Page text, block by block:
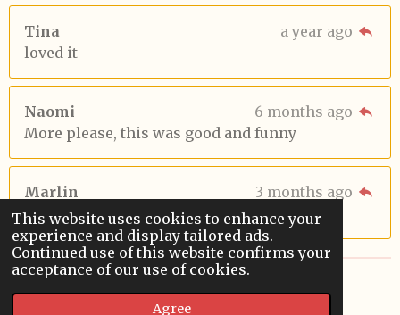
This website uses cookies to enhance your
experience and display tailored ads.
Continued use of this website confirms your
acceptance of our use of cookies.
Agree
Tina
a year ago
loved it
Naomi
6 months ago
More please, this was good and funny
Marlin
3 months ago
😆😆😆